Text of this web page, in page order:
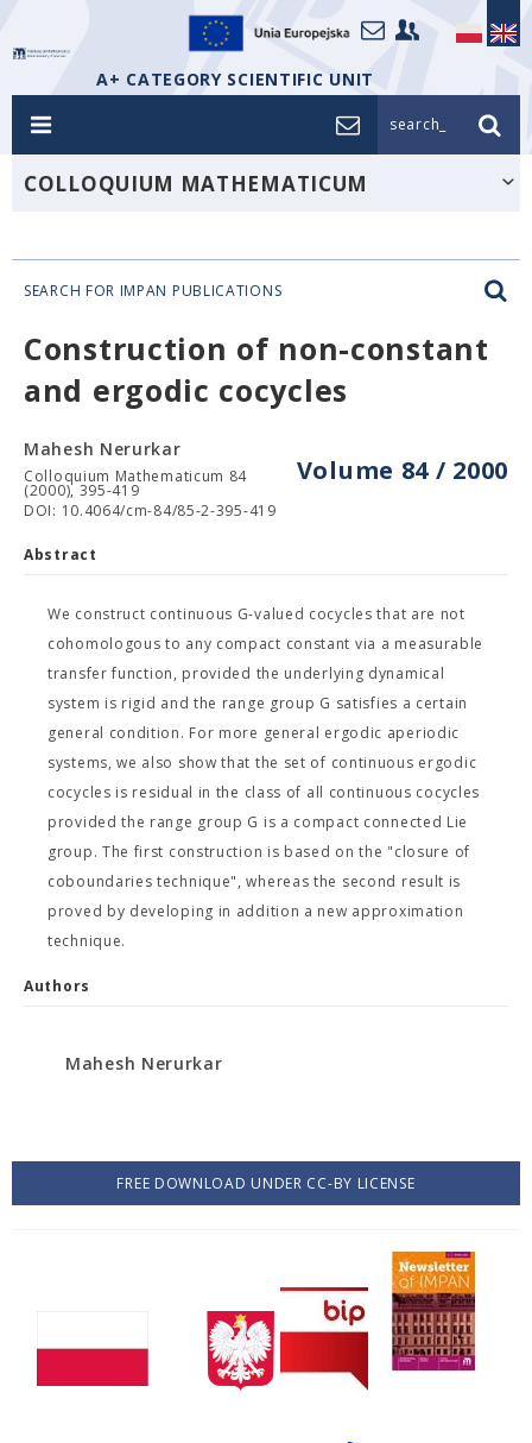
A+ CATEGORY SCIENTIFIC UNIT
search_
COLLOQUIUM MATHEMATICUM
SEARCH FOR IMPAN PUBLICATIONS
Construction of non-constant
and ergodic cocycles
Volume 84 / 2000
Mahesh Nerurkar
Colloquium Mathematicum 84
(2000), 395-419
DOI: 10.4064/cm-84/85-2-395-419
Abstract
We construct continuous G-valued cocycles that are not
cohomologous to any compact constant via a measurable
transfer function, provided the underlying dynamical
system is rigid and the range group G satisfies a certain
general condition. For more general ergodic aperiodic
systems, we also show that the set of continuous ergodic
cocycles is residual in the class of all continuous cocycles
provided the range group G is a compact connected Lie
group. The first construction is based on the "closure of
coboundaries technique", whereas the second result is
proved by developing in addition a new approximation
technique.
Authors
Mahesh Nerurkar
FREE DOWNLOAD UNDER CC-BY LICENSE